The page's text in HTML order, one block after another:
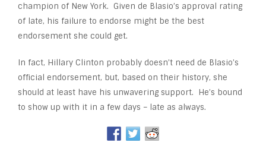
champion of New York. Given de Blasio’s approval rating
of late, his failure to endorse might be the best
endorsement she could get.
In fact, Hillary Clinton probably doesn’t need de Blasio’s
official endorsement, but, based on their history, she
should at least have his unwavering support. He’s bound
to show up with it in a few days – late as always.